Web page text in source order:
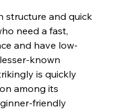
structure and quick
need a fast,
and have low-
known
is quickly
among its
friendly